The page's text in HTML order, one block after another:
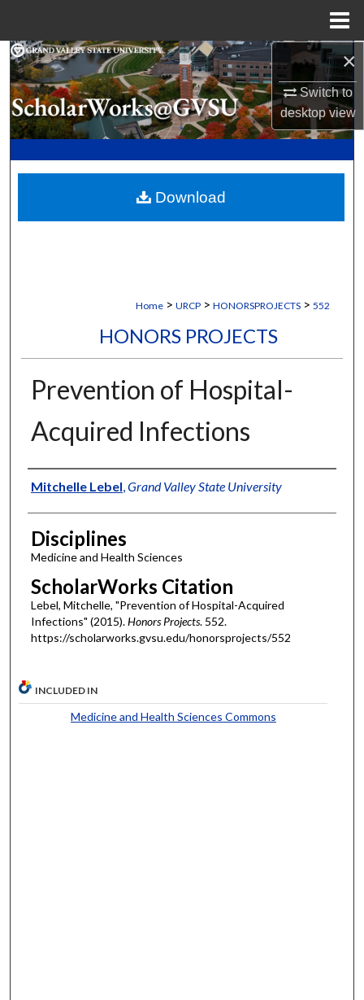
×
Switch to
desktopview
Search
Browse Collections
My Account
Digital Commons Network™
Home > URCP > HONORSPROJECTS > 552
HONORS PROJECTS
Prevention of Hospital-
Acquired Infections
Authors
Mitchelle Lebel Grand Valley State University
Disciplines
Medicine and Health Sciences
ScholarWorks Citation
Lebel, Mitchelle, "Prevention of Hospital-Acquired
Infections" (2015).Honors Projects. 552.
https://scholarworks.gvsu.edu/honorsprojects/552
Download
INCLUDED IN
Medicine and Health Sciences Commons